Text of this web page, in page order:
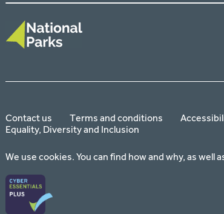
Contact us Terms and conditions
Equality, Diversity and Inclusion
We use cookies. You can find how and why, as